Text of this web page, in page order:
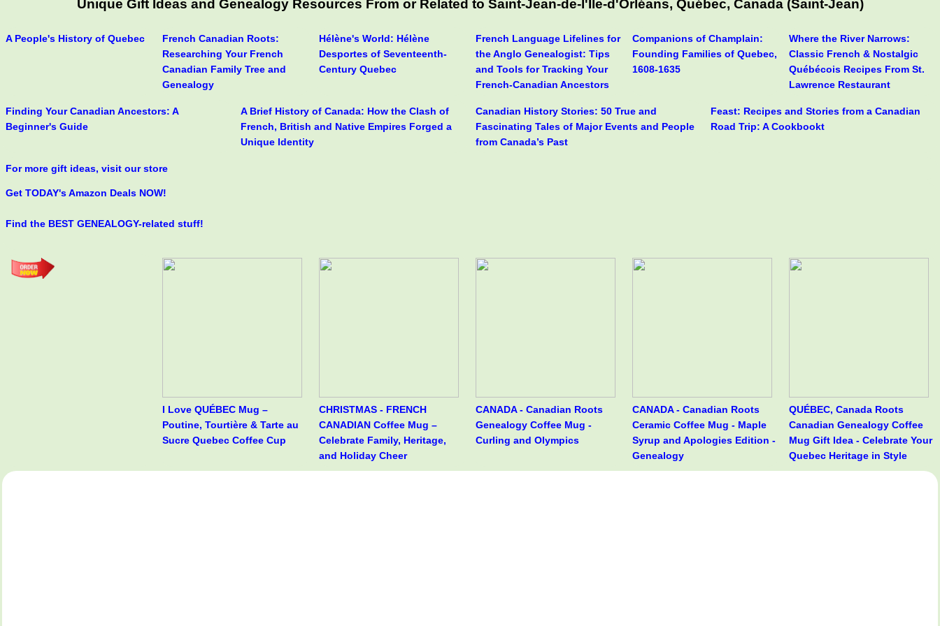
Unique Gift Ideas and Genealogy Resources From or Related to Saint-Jean-de-l'Île-d'Orléans, Québec, Canada (Saint-Jean)
A People's History of Quebec
French Canadian Roots:
Researching Your French
Canadian Family Tree and
Genealogy
Hélène's World: Hélène
Desportes of Seventeenth-
Century Quebec
French Language Lifelines for
the Anglo Genealogist: Tips
and Tools for Tracking Your
French-Canadian Ancestors
Companions of Champlain:
Founding Families of Quebec,
1608-1635
Where the River Narrows:
Classic French & Nostalgic
Québécois Recipes From St.
Lawrence Restaurant
Finding Your Canadian Ancestors: A
Beginner's Guide
A Brief History of Canada: How the Clash of
French, British and Native Empires Forged a
Unique Identity
Canadian History Stories: 50 True and
Fascinating Tales of Major Events and People
from Canada’s Past
Feast: Recipes and Stories from a Canadian
Road Trip: A Cookbookt
For more gift ideas, visit our store
Get TODAY's Amazon Deals NOW!
Find the BEST GENEALOGY-related stuff!
I Love QUÉBEC Mug –
Poutine, Tourtière & Tarte au
Sucre Quebec Coffee Cup
CHRISTMAS - FRENCH
CANADIAN Coffee Mug –
Celebrate Family, Heritage,
and Holiday Cheer
CANADA - Canadian Roots
Genealogy Coffee Mug -
Curling and Olympics
CANADA - Canadian Roots
Ceramic Coffee Mug - Maple
Syrup and Apologies Edition -
Genealogy
QUÉBEC, Canada Roots
Canadian Genealogy Coffee
Mug Gift Idea - Celebrate Your
Quebec Heritage in Style